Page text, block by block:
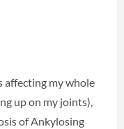
affecting my whole
up on my joints),
of Ankylosing